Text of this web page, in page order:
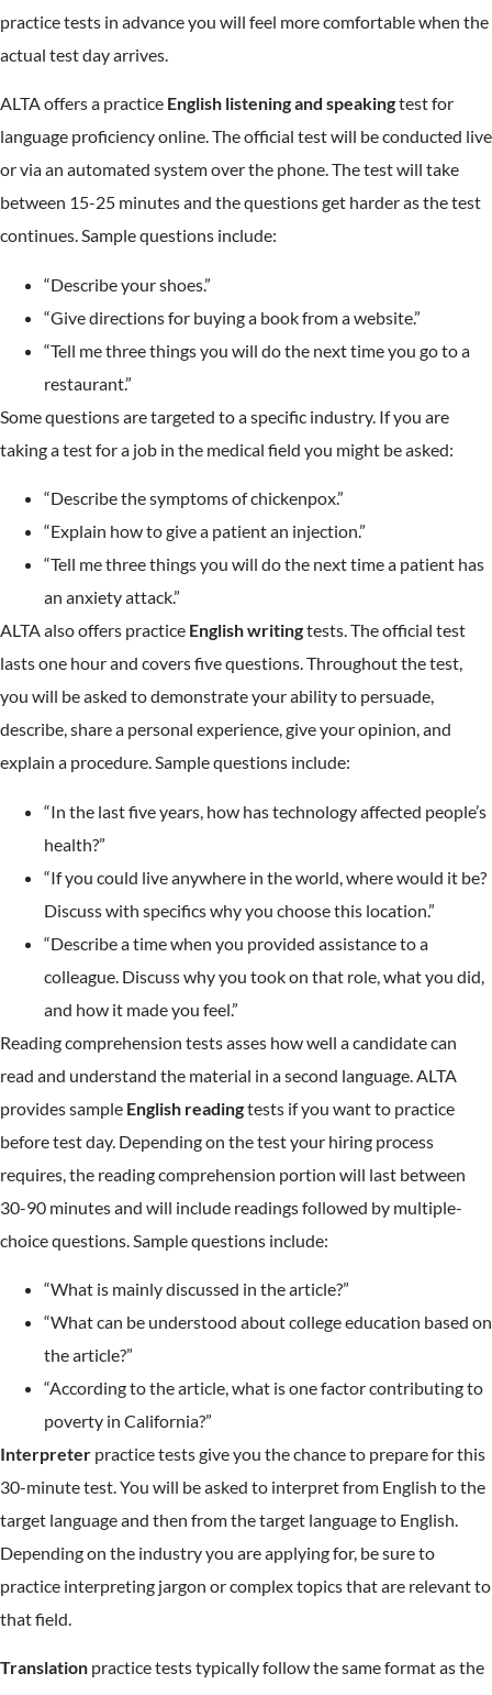
practice tests in advance you will feel more comfortable when the
actual test day arrives.
ALTA offers a practice English listening and speakingtest for
language proficiency online. The official test will be conducted live
or via an automated system over the phone. The test will take
between 15-25 minutes and the questions get harder as the test
continues. Sample questions include:
“Describe your shoes.”
“Give directions for buying a book from a website.”
“Tell me three things you will do the next time you go to a
restaurant.”
Some questions are targeted to a specific industry. If you are
taking a test for a job in the medical field you might be asked:
“Describe the symptoms of chickenpox.”
“Explain how to give a patient an injection.”
“Tell me three things you will do the next time a patient has
an anxiety attack.”
ALTA also offers practice English writingtests. The official test
lasts one hour and covers five questions. Throughout the test,
you will be asked to demonstrate your ability to persuade,
describe, share a personal experience, give your opinion, and
explain a procedure. Sample questions include:
“In the last five years, how has technology affected people’s
health?”
“If you could live anywhere in the world, where would it be?
Discuss with specifics why you choose this location.”
“Describe a time when you provided assistance to a
colleague. Discuss why you took on that role, what you did,
and how it made you feel.”
Reading comprehension tests asses how well a candidate can
read and understand the material in a second language. ALTA
provides sample English readingtests if you want to practice
before test day. Depending on the test your hiring process
requires, the reading comprehension portion will last between
30-90 minutes and will include readings followed by multiple-
choice questions. Sample questions include:
“What is mainly discussed in the article?”
“What can be understood about college education based on
the article?”
“According to the article, what is one factor contributing to
poverty in California?”
Interpreter practice tests give you the chance to prepare for this
30-minute test. You will be asked to interpret from English to the
target language and then from the target language to English.
Depending on the industry you are applying for, be sure to
practice interpreting jargon or complex topics that are relevant to
that field.
Translation practice tests typically follow the same format as the